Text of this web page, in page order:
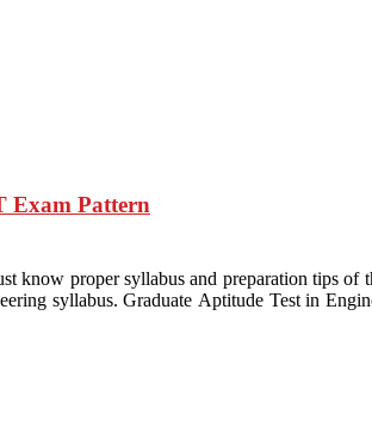
Exam Pattern
know proper syllabus and preparation tips
syllabus. Graduate Aptitude Test in